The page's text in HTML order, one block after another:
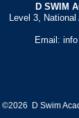
D SWIM
Level 3,
Email:
©2026 D Swim